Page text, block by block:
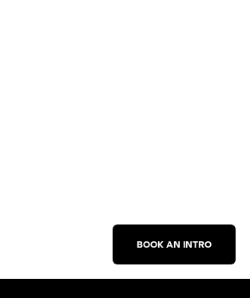
BOOK AN INTRO